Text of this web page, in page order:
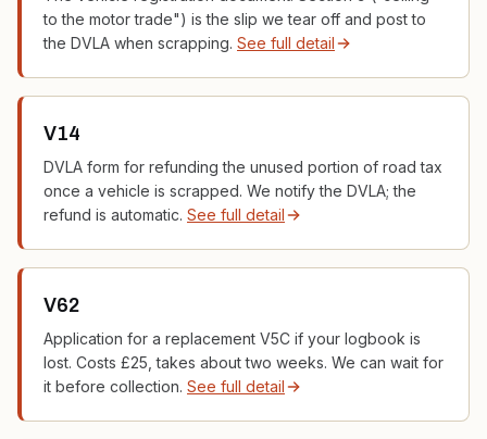
to the motor trade") is the slip we tear off and post to
the DVLA when scrapping. See full detail
V14
DVLA form for refunding the unused portion of road tax
once a vehicle is scrapped. We notify the DVLA; the
refund is automatic. See full detail
V62
Application for a replacement V5C if your logbook is
lost. Costs £25, takes about two weeks. We can wait for
it before collection. See full detail